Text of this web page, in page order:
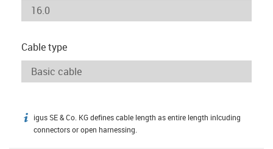
Cable type
igus-icon-info
igus SE & Co. KG defines cable length as entire length inlcuding
connectors or open harnessing.